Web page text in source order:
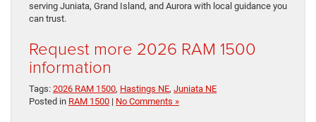
serving Juniata, Grand Island, and Aurora with local guidance you
can trust.
Request more 2026 RAM 1500
information
Tags: 2026 RAM 1500, Hastings NE, Juniata NE
Posted in RAM 1500 | No Comments »